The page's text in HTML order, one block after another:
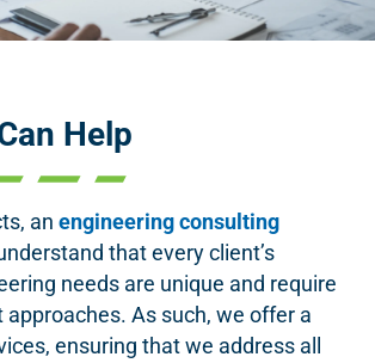
Help
an engineering consulting
that every client’s
needs are unique and require
approaches. As such, we offer a
ensuring that we address all